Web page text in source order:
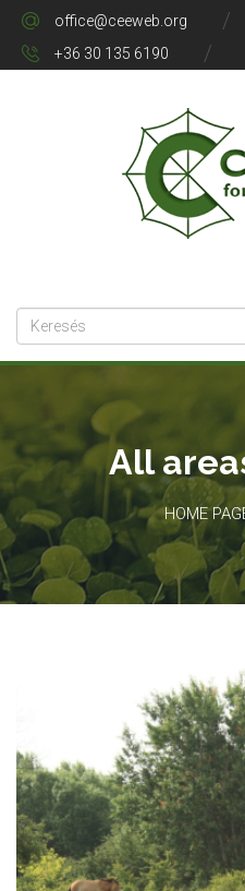
office@ceeweb.org
+36 30 135 6190
All
HOME